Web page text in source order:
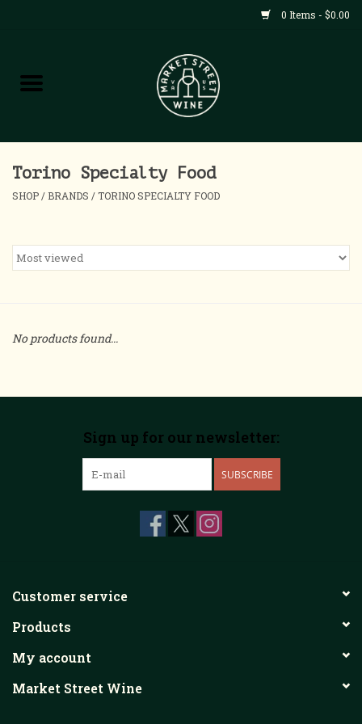
0 Items - $0.00
Shop
Home
About
Events
Torino Specialty Food
SHOP / BRANDS /TORINO SPECIALTY FOOD
No products found...
Sign up for our newsletter:
SUBSCRIBE
Customer service
Products
My account
Market Street Wine